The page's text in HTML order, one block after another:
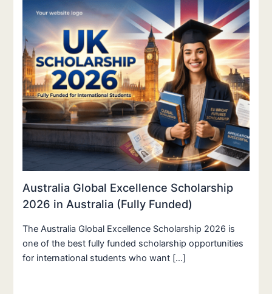
Australia Global Excellence Scholarship
2026 in Australia (Fully Funded)
The Australia Global Excellence Scholarship 2026 is
one of the best fully funded scholarship opportunities
for international students who want […]